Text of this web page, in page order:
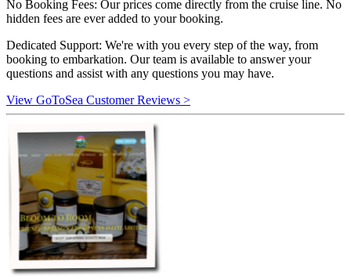
No Booking Fees: Our prices come directly from the cruise line. No
hidden fees are ever added to your booking.
Dedicated Support: We're with you every step of the way, from
booking to embarkation. Our team is available to answer your
questions and assist with any questions you may have.
View GoToSea Customer Reviews >